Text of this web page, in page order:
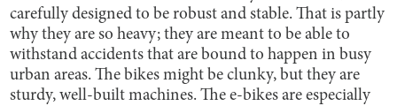
carefully designed to be robust and stable. That is partly
why they are so heavy; they are meant to be able to
withstand accidents that are bound to happen in busy
urban areas. The bikes might be clunky, but they are
sturdy, well-built machines. The e-bikes are especially